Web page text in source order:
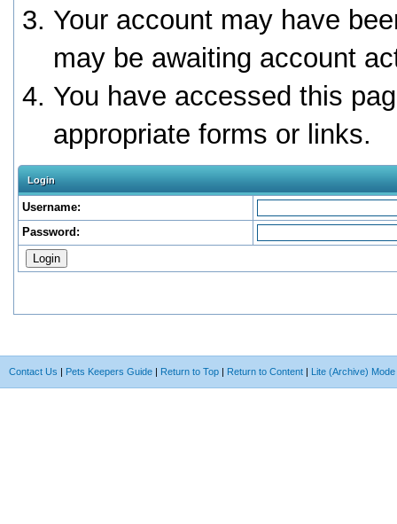
Your account may have
may be awaiting account
You have accessed this
appropriate forms or links.
Login
Username:
Password:
Contact Us | Pets Keepers Guide | Return to Top | Return to Content | Lite (Archive) Mode